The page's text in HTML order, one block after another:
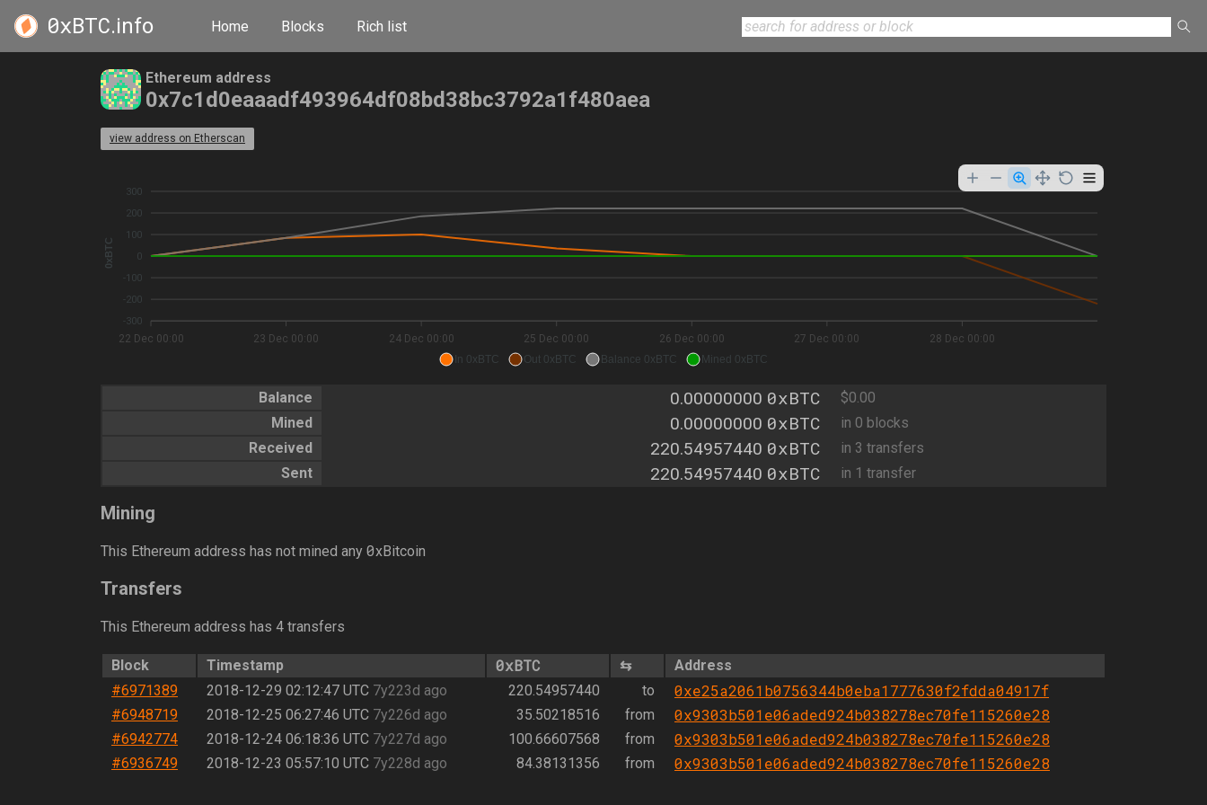
0xBTC.info Home Blocks Rich list
Ethereum address
0x7c1d0eaaadf493964df08bd38bc3792a1f480aea
view address on Etherscan
300
200
100
0
-100
-200
-300
0xBTC
22 Dec 00:00 23 Dec 00:00 24 Dec 00:00 25 Dec 00:00 26 Dec 00:00 27 Dec 00:00 28 Dec 00:00
In 0xBTC Out 0xBTC Balance 0xBTC Mined 0xBTC
Balance 0.00000000 0xBTC
$0.00
Mined
0.00000000 0xBTC
in 0 blocks
Received
220.54957440 0xBTC
in 3 transfers
Sent
220.54957440 0xBTC in 1 transfer
Mining
This Ethereum address has not mined any 0xBitcoin
Transfers
This Ethereum address has 4 transfers
Block Timestamp 0xBTC ⇆
Address
#6971389
2018-12-29 02:12:47 UTC 7y223d ago 220.54957440 to 0xe25a2061b0756344b0eba1777630f2fdda04917f
#6948719 2018-12-25 06:27:46 UTC 7y226d ago 35.50218516 from 0x9303b501e06aded924b038278ec70fe115260e28
#6942774 2018-12-24 06:18:36 UTC 7y227d ago 100.66607568 from 0x9303b501e06aded924b038278ec70fe115260e28
#6936749 2018-12-23 05:57:10 UTC 7y228d ago 84.38131356 from 0x9303b501e06aded924b038278ec70fe115260e28